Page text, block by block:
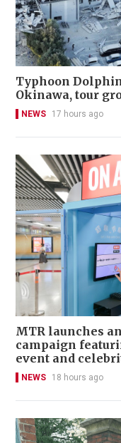
Typhoon
Okinawa, tour
NEWS 17 hours ago
MTR launches
campaign
event and
NEWS 18 hours ago